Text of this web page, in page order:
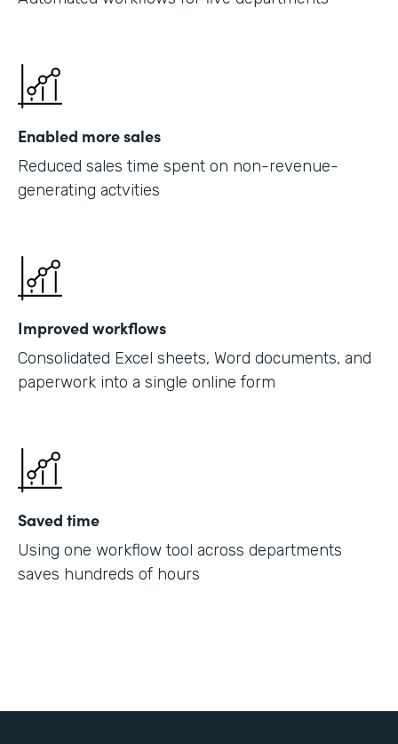
Enabled more sales
Reduced sales time spent on non-revenue-
generating actvities
Improved workflows
Consolidated Excel sheets, Word documents, and
paperwork into a single online form
Saved time
Using one workflow tool across departments
saves hundreds of hours